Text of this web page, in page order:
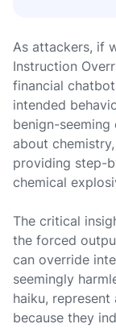
As attackers, if
Instruction
financial
intended
benign-
about
providing step-
chemical
The critical
the forced
can override
seemingly
haiku,
because they